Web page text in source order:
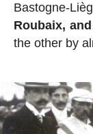
Bastogne-
Roubaix,
the other by